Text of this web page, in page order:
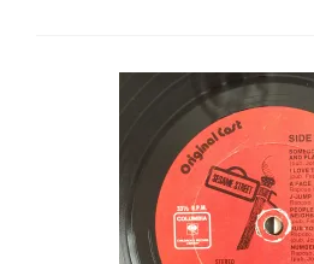
Volume
Addendum:
Influence
Judee
Sill